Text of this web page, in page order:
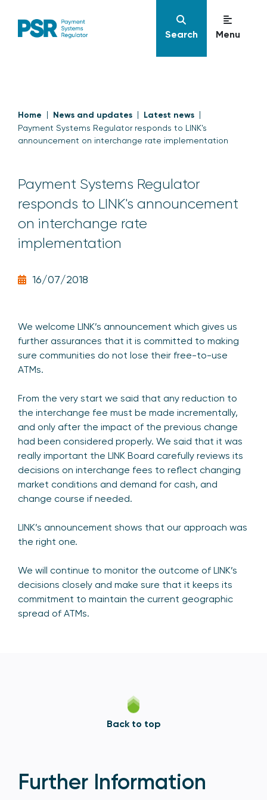
Search Menu
Home News and updates Latest news
Payment Systems Regulator responds to LINK's
announcement on interchange rate implementation
Payment Systems Regulator
responds to LINK's announcement
on interchange rate
implementation
16/07/2018
We welcome LINK’s announcement which gives us
further assurances that it is committed to making
sure communities do not lose their free-to-use
ATMs.
From the very start we said that any reduction to
the interchange fee must be made incrementally,
and only after the impact of the previous change
had been considered properly. We said that it was
really important the LINK Board carefully reviews its
decisions on interchange fees to reflect changing
market conditions and demand for cash, and
change course if needed.
LINK’s announcement shows that our approach was
the right one.
We will continue to monitor the outcome of LINK’s
decisions closely and make sure that it keeps its
commitment to maintain the current geographic
spread of ATMs.
Back to top
Further Information